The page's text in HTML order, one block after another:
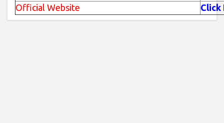
Official Website
Click